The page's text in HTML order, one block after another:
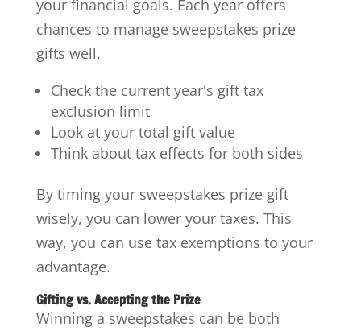
your financial goals. Each year offers
chances to manage sweepstakes prize
gifts well.
Check the current year's gift tax
exclusion limit
Look at your total gift value
Think about tax effects for both sides
By timing your sweepstakes prize gift
wisely, you can lower your taxes. This
way, you can use tax exemptions to your
advantage.
Gifting vs. Accepting the Prize
Winning a sweepstakes can be both